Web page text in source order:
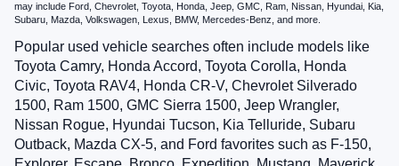
may include Ford, Chevrolet, Toyota, Honda, Jeep, GMC, Ram, Nissan, Hyundai, Kia,
Subaru, Mazda, Volkswagen, Lexus, BMW, Mercedes-Benz, and more.
Popular used vehicle searches often include models like
Toyota Camry, Honda Accord, Toyota Corolla, Honda
Civic, Toyota RAV4, Honda CR-V, Chevrolet Silverado
1500, Ram 1500, GMC Sierra 1500, Jeep Wrangler,
Nissan Rogue, Hyundai Tucson, Kia Telluride, Subaru
Outback, Mazda CX-5, and Ford favorites such as F-150,